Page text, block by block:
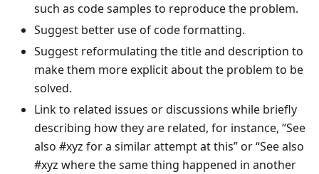
such as code samples to reproduce the problem.
Suggest better use of code formatting.
Suggest reformulating the title and description to
make them more explicit about the problem to be
solved.
Link to related issues or discussions while briefly
describing how they are related, for instance, “See
also #xyz for a similar attempt at this” or “See also
#xyz where the same thing happened in another